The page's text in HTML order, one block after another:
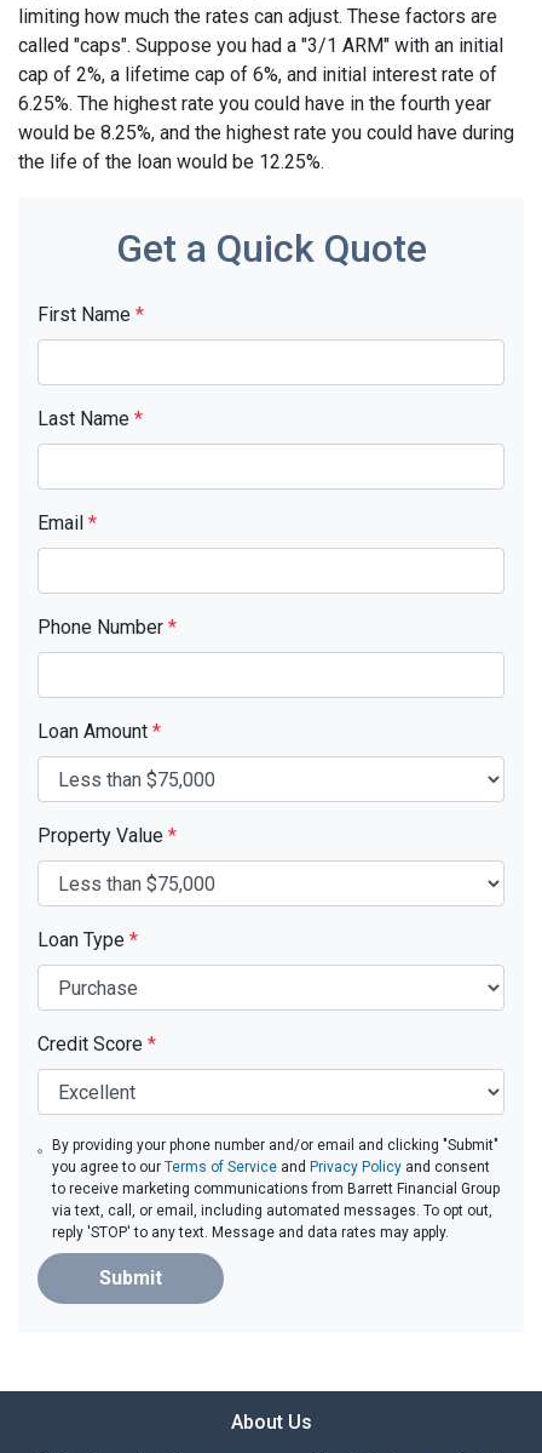
limiting how much the rates can adjust. These factors are
called "caps". Suppose you had a "3/1 ARM" with an initial
cap of 2%, a lifetime cap of 6%, and initial interest rate of
6.25%. The highest rate you could have in the fourth year
would be 8.25%, and the highest rate you could have during
the life of the loan would be 12.25%.
Get a Quick Quote
First Name *
Last Name *
Email *
Phone Number *
Loan Amount *
Property Value *
Loan Type *
Credit Score *
By providing your phone number and/or email and clicking "Submit"
you agree to ourTerms of Service and Privacy Policy and consent
to receive marketing communications from Barrett Financial Group
via text, call, or email, including automated messages. To opt out,
reply 'STOP' to any text. Message and data rates may apply.
Submit
About Us